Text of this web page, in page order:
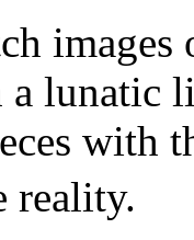
lunatic
with
reality.